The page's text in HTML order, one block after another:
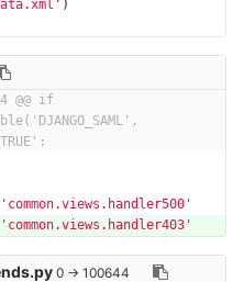
)
@@ if
'common.views.handler500'
'common.views.handler403'
0 → 100644